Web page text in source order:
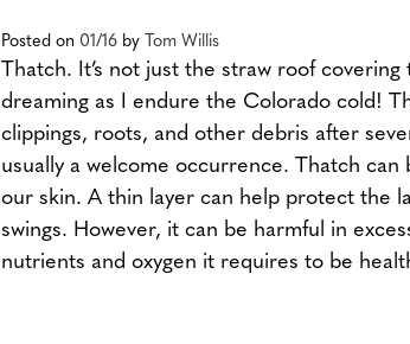
Posted on 01/16 by Tom Willis
Thatch. It’s not just the straw roof
dreaming as I endure the Colorado cold!
clippings, roots, and other debris after
usually a welcome occurrence. Thatch
our skin. A thin layer can help protect the
swings. However, it can be harmful in
nutrients and oxygen it requires to be